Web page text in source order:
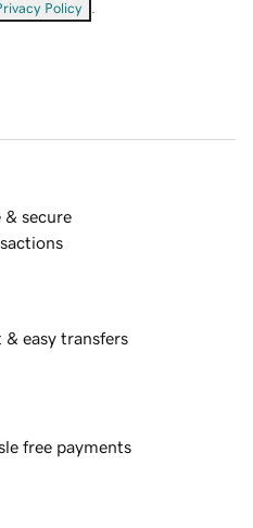
Policy
& secure
& easy transfers
free payments